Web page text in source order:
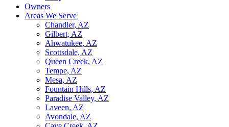
Owners
Areas We Serve
Chandler, AZ
Gilbert, AZ
Ahwatukee, AZ
Scottsdale, AZ
Queen Creek, AZ
Tempe, AZ
Mesa, AZ
Fountain Hills, AZ
Paradise Valley, AZ
Laveen, AZ
Avondale, AZ